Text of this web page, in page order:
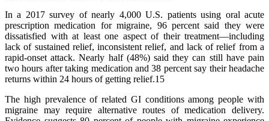
In a 2017 survey of nearly 4,000 U.S. patients using oral acute
prescription medication for migraine, 96 percent said they were
dissatisfied with at least one aspect of their treatment—including
lack of sustained relief, inconsistent relief, and lack of relief from a
rapid-onset attack. Nearly half (48%) said they can still have pain
two hours after taking medication and 38 percent say their headache
returns within 24 hours of getting relief.15
The high prevalence of related GI conditions among people with
migraine may require alternative routes of medication delivery.